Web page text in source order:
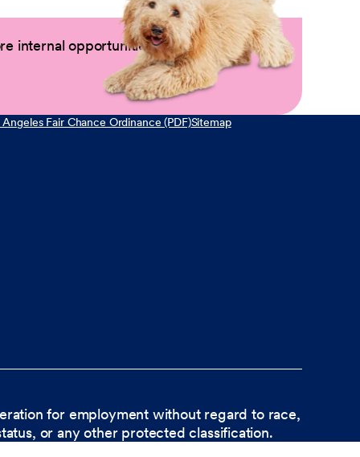
internal opportunities by logging into
Fair Chance Ordinance (PDF)Sitemap
for employment without regard to race,
or any other protected classification.